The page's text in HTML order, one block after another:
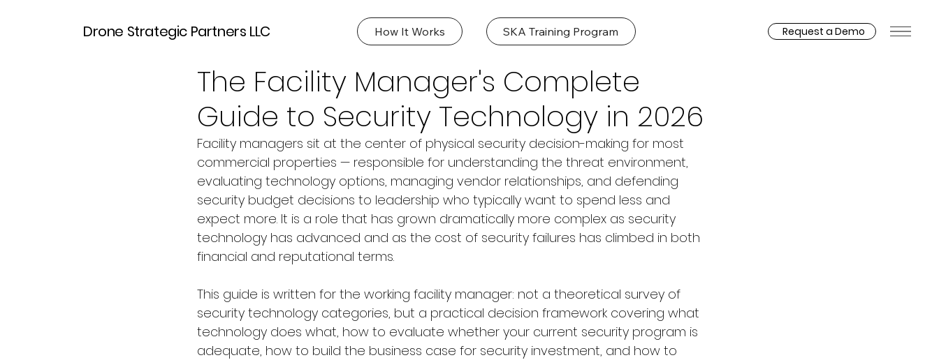
Drone Strategic Partners LLC How It Works SKA Training Program Request a Demo
The Facility Manager's Complete
Guide to Security Technology in 2026
Facility managers sit at the center of physical security decision-making for most
commercial properties — responsible for understanding the threat environment,
evaluating technology options, managing vendor relationships, and defending
security budget decisions to leadership who typically want to spend less and
expect more. It is a role that has grown dramatically more complex as security
technology has advanced and as the cost of security failures has climbed in both
financial and reputational terms.
This guide is written for the working facility manager: not a theoretical survey of
security technology categories, but a practical decision framework covering what
technology does what, how to evaluate whether your current security program is
adequate, how to build the business case for security investment, and how to